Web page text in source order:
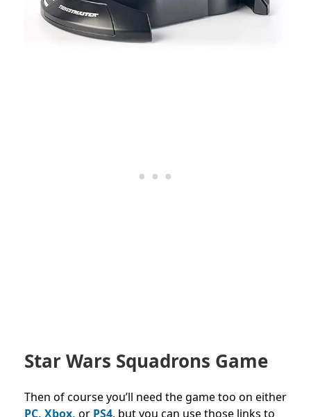
Star Wars Squadrons Game
Then of course you’ll need the game too on either
PC, Xbox, or PS4, but you can use those links to